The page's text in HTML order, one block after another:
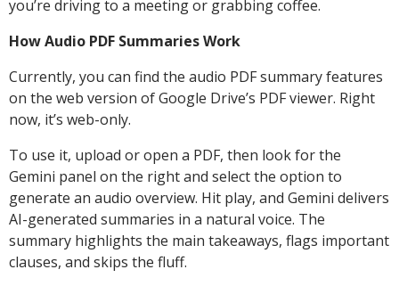
you’re driving to a meeting or grabbing coffee.
How Audio PDF Summaries Work
Currently, you can find the audio PDF summary features
on the web version of Google Drive’s PDF viewer. Right
now, it’s web-only.
To use it, upload or open a PDF, then look for the
Gemini panel on the right and select the option to
generate an audio overview. Hit play, and Gemini delivers
AI-generated summaries in a natural voice. The
summary highlights the main takeaways, flags important
clauses, and skips the fluff.